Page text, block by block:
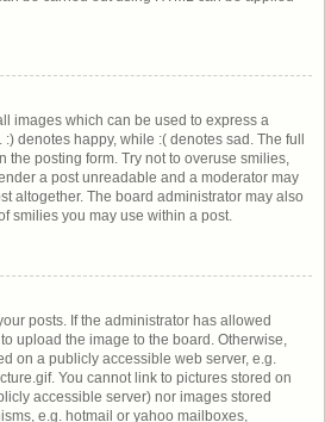
images which can be used to express a
denotes happy, while :( denotes sad. The full
the posting form. Try not to overuse smilies,
a post unreadable and a moderator may
altogether. The board administrator may also
smilies you may use within a post.
posts. If the administrator has allowed
upload the image to the board. Otherwise,
on a publicly accessible web server, e.g.
You cannot link to pictures stored on
accessible server) nor images stored
e.g. hotmail or yahoo mailboxes,